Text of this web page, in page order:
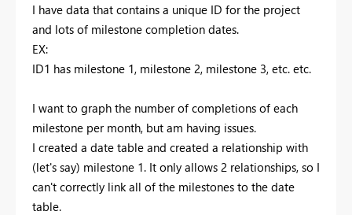
I have data that contains a unique ID for the project
and lots of milestone completion dates.
EX:
ID1 has milestone 1, milestone 2, milestone 3, etc. etc.
I want to graph the number of completions of each
milestone per month, but am having issues.
I created a date table and created a relationship with
(let's say) milestone 1. It only allows 2 relationships, so I
can't correctly link all of the milestones to the date
table.